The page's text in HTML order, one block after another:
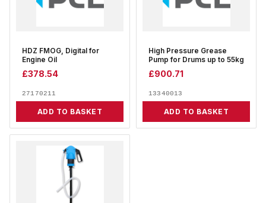
HDZ FMOG, Digital for
Engine Oil
£378.54
27170211
ADD TO BASKET
High Pressure Grease
Pump for Drums up to 55kg
£900.71
13340013
ADD TO BASKET